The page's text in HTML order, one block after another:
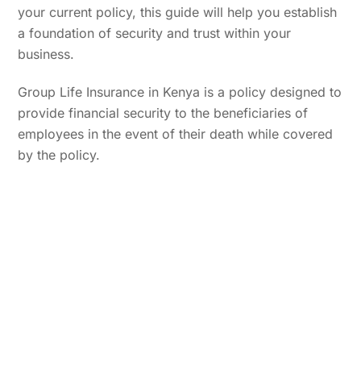
your current policy, this guide will help you establish
a foundation of security and trust within your
business.
Group Life Insurance in Kenya is a policy designed to
provide financial security to the beneficiaries of
employees in the event of their death while covered
by the policy.